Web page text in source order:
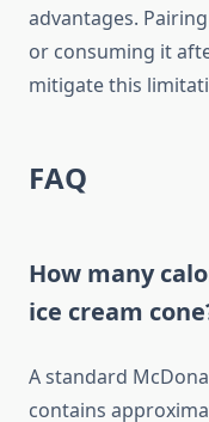
advantages.
or consuming it
mitigate this
FAQ
How many
ice cream
A standard
contains